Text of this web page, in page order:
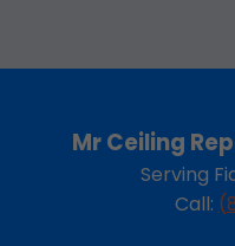
Mr Ceiling
Serving
Call: